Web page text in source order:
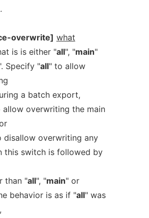
overwrite] what
is is either "all", "main"
Specify "all" to allow
a batch export,
allow overwriting the main
disallow overwriting any
this switch is followed by
than "all", "main" or
behavior is as if "all" was